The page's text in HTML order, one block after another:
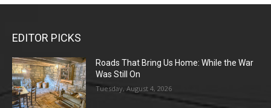
EDITOR PICKS
Roads That Bring Us Home: While the War
Was Still On
Tuesday, August 4, 2026